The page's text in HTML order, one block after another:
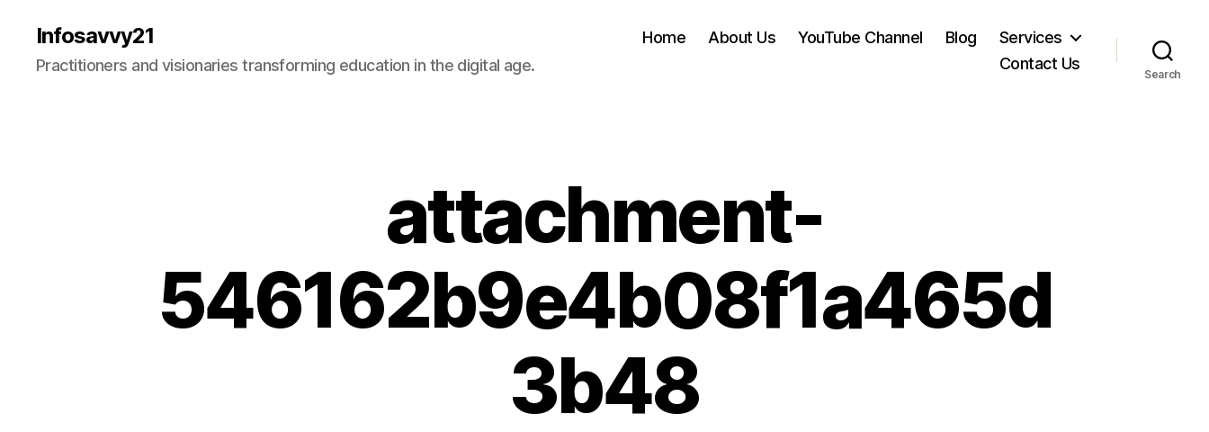
Infosavvy21
Practitioners and visionaries transforming education in the digital age.
Home About Us YouTube Channel Blog
Services
Contact Us
Search
attachment-
546162b9e4b08f1a465d
3b48